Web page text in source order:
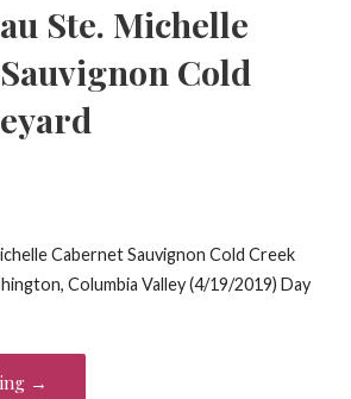
Ste. Michelle
Cold
Cabernet Sauvignon Cold Creek
Columbia Valley (4/19/2019) Day
→